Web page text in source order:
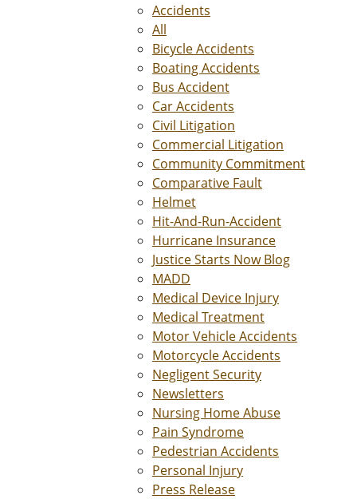
Accidents
All
Bicycle Accidents
Boating Accidents
Bus Accident
Car Accidents
Civil Litigation
Commercial Litigation
Community Commitment
Comparative Fault
Helmet
Hit-And-Run-Accident
Hurricane Insurance
Justice Starts Now Blog
MADD
Medical Device Injury
Medical Treatment
Motor Vehicle Accidents
Motorcycle Accidents
Negligent Security
Newsletters
Nursing Home Abuse
Pain Syndrome
Pedestrian Accidents
Personal Injury
Press Release